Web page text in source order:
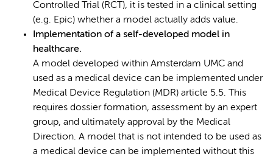
Controlled Trial (RCT), it is tested in a clinical setting
(e.g. Epic) whether a model actually adds value.
Implementation of a self-developed model in
healthcare.
A model developed within Amsterdam UMC and
used as a medical device can be implemented under
Medical Device Regulation (MDR) article 5.5. This
requires dossier formation, assessment by an expert
group, and ultimately approval by the Medical
Direction. A model that is not intended to be used as
a medical device can be implemented without this